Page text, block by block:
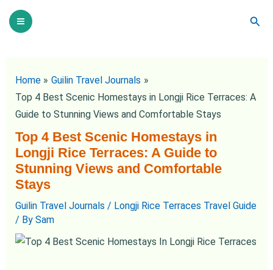
SkipMain
Home
Guilin Travel Journals
Top 4 Best Scenic Homestays in Longji Rice Terraces: A
Guide to Stunning Views and Comfortable Stays
Top 4 Best Scenic Homestays in
Longji Rice Terraces: A Guide to
Stunning Views and Comfortable
Stays
Guilin Travel Journals / Longji Rice Terraces Travel Guide
/ By Sam
Post
navigation